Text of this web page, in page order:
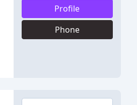
Profile
Phone